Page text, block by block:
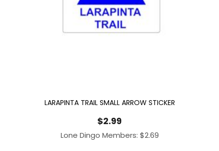
LARAPINTA TRAIL SMALL ARROW STICKER
$2.99
Lone Dingo Members: $2.69